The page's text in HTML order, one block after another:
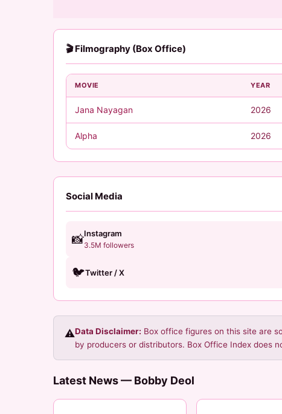
🎬 Filmography (Box Office)
MOVIE YEAR
Jana Nayagan 2026
Alpha 2026
Social Media
📸Instagram
3.5M followers
🐦Twitter / X
⚠️Data Disclaimer: Box office figures on this site are
by producers or distributors. Box Office Index does
Latest News — Bobby Deol